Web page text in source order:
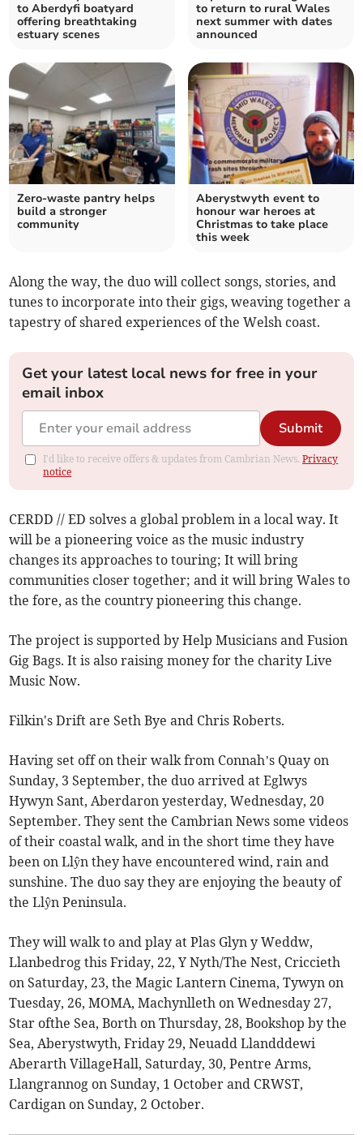
to Aberdyfi boatyard
offering breathtaking
estuary scenes
to return to rural Wales
next summer with dates
announced
Zero-waste pantry helps
build a stronger
community
Aberystwyth event to
honour war heroes at
Christmas to take place
this week
Along the way, the duo will collect songs, stories, and
tunes to incorporate into their gigs, weaving together a
tapestry of shared experiences of the Welsh coast.
Get your latest local news for free in your
email inbox
Submit
I'd like to receive offers & updates from Cambrian News.Privacy
notice
CERDD // ED solves a global problem in a local way. It
will be a pioneering voice as the music industry
changes its approaches to touring; It will bring
communities closer together; and it will bring Wales to
the fore, as the country pioneering this change.
The project is supported by Help Musicians and Fusion
Gig Bags. It is also raising money for the charity Live
Music Now.
Filkin's Drift are Seth Bye and Chris Roberts.
Having set off on their walk from Connah’s Quay on
Sunday, 3 September, the duo arrived at Eglwys
Hywyn Sant, Aberdaron yesterday, Wednesday, 20
September. They sent the Cambrian News some videos
of their coastal walk, and in the short time they have
been on Llŷn they have encountered wind, rain and
sunshine. The duo say they are enjoying the beauty of
the Llŷn Peninsula.
They will walk to and play at Plas Glyn y Weddw,
Llanbedrog this Friday, 22, Y Nyth/The Nest, Criccieth
on Saturday, 23, the Magic Lantern Cinema, Tywyn on
Tuesday, 26, MOMA, Machynlleth on Wednesday 27,
Star ofthe Sea, Borth on Thursday, 28, Bookshop by the
Sea, Aberystwyth, Friday 29, Neuadd Llandddewi
Aberarth VillageHall, Saturday, 30, Pentre Arms,
Llangrannog on Sunday, 1 October and CRWST,
Cardigan on Sunday, 2 October.